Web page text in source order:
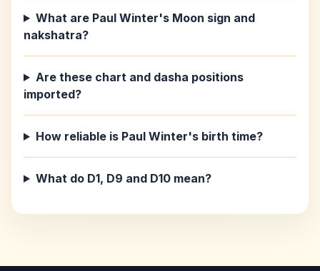
What are Paul Winter's Moon sign and
nakshatra?
Are these chart and dasha positions
imported?
How reliable is Paul Winter's birth time?
What do D1, D9 and D10 mean?